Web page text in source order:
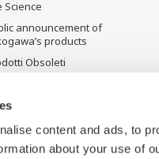
content and ads, to
about your use of
Science
announcement of
products
Obsoleti